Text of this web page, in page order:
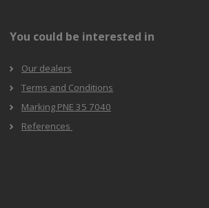
You could be interested in
Our dealers
Terms and Conditions
Marking PNE 35 7040
References